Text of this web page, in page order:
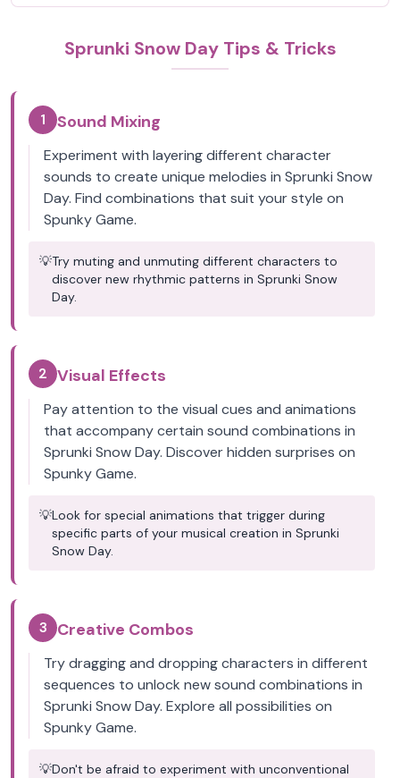
Sprunki Snow Day Tips & Tricks
1 Sound Mixing
Experiment with layering different character
sounds to create unique melodies in Sprunki Snow
Day. Find combinations that suit your style on
Spunky Game.
💡Try muting and unmuting different characters to
discover new rhythmic patterns in Sprunki Snow
Day.
2 Visual Effects
Pay attention to the visual cues and animations
that accompany certain sound combinations in
Sprunki Snow Day. Discover hidden surprises on
Spunky Game.
💡Look for special animations that trigger during
specific parts of your musical creation in Sprunki
Snow Day.
3 Creative Combos
Try dragging and dropping characters in different
sequences to unlock new sound combinations in
Sprunki Snow Day. Explore all possibilities on
Spunky Game.
💡Don't be afraid to experiment with unconventional